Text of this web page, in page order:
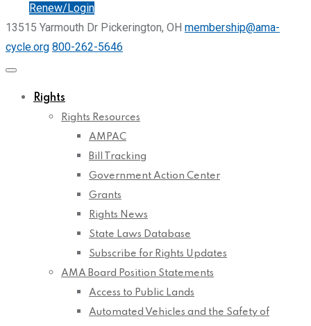
Renew/Login
13515 Yarmouth Dr Pickerington, OH membership@ama-
cycle.org 800-262-5646
Rights
Rights Resources
AMPAC
Bill Tracking
Government Action Center
Grants
Rights News
State Laws Database
Subscribe for Rights Updates
AMA Board Position Statements
Access to Public Lands
Automated Vehicles and the Safety of